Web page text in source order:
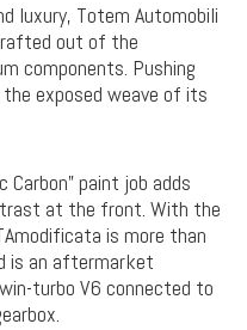
luxury, Totem Automobili
out of the
components. Pushing
exposed weave of its
paint job adds
at the front. With the
is more than
is an aftermarket
turbo V6 connected to